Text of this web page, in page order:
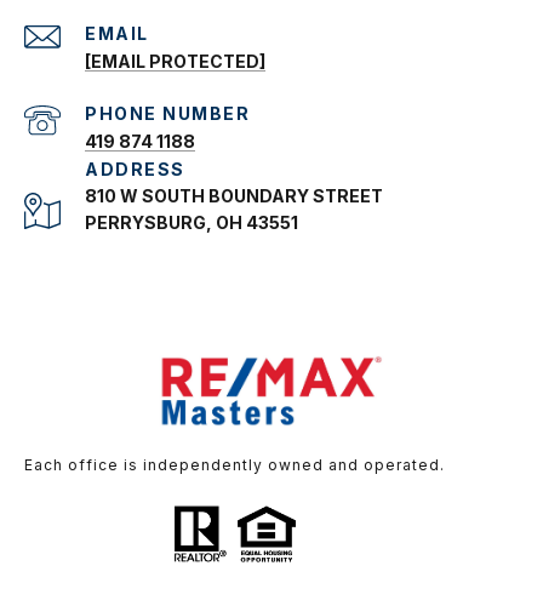
EMAIL
[EMAIL PROTECTED]
PHONE NUMBER
419 874 1188
ADDRESS
810 W SOUTH BOUNDARY STREET
PERRYSBURG, OH 43551
Each office is independently owned and operated.